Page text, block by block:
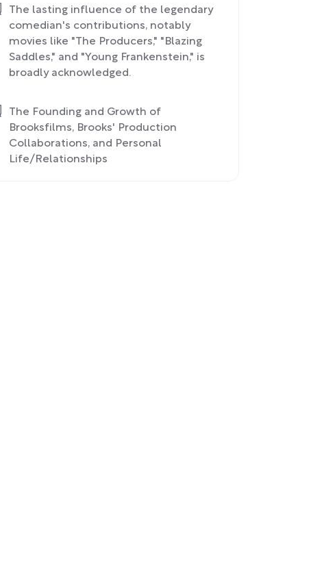
The lasting influence of the legendary
comedian's contributions, notably
movies like "The Producers," "Blazing
Saddles," and "Young Frankenstein," is
broadly acknowledged.
The Founding and Growth of
Brooksfilms, Brooks' Production
Collaborations, and Personal
Life/Relationships